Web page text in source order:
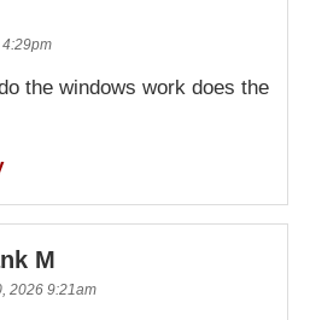
the windows work does the
M
2026 9:21am